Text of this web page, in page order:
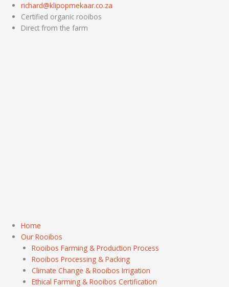
Skip
content
richard@klipopmekaar.co.za
Certified organic rooibos
Direct from the farm
Home
Our Rooibos
Rooibos Farming & Production Process
Rooibos Processing & Packing
Climate Change & Rooibos Irrigation
Ethical Farming & Rooibos Certification